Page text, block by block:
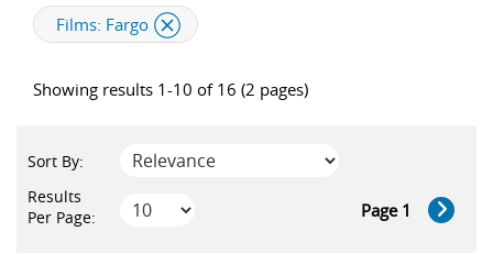
applied filter
Films: Fargo
Showing results 1-10 of 16 (2 pages)
Sort By:
Results
Per Page:
Page 1